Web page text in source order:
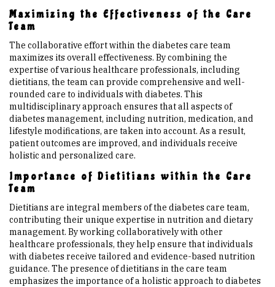
Maximizing the Effectiveness of the Care
Team
The collaborative effort within the diabetes care team
maximizes its overall effectiveness. By combining the
expertise of various healthcare professionals, including
dietitians, the team can provide comprehensive and well-
rounded care to individuals with diabetes. This
multidisciplinary approach ensures that all aspects of
diabetes management, including nutrition, medication, and
lifestyle modifications, are taken into account. As a result,
patient outcomes are improved, and individuals receive
holistic and personalized care.
Importance of Dietitians within the Care
Team
Dietitians are integral members of the diabetes care team,
contributing their unique expertise in nutrition and dietary
management. By working collaboratively with other
healthcare professionals, they help ensure that individuals
with diabetes receive tailored and evidence-based nutrition
guidance. The presence of dietitians in the care team
emphasizes the importance of a holistic approach to diabetes